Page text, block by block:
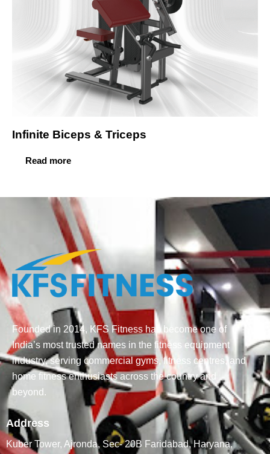
Infinite Biceps & Triceps
Read more
Founded in 2014, KFS Fitness has become one of
India’s most trusted names in the fitness equipment
industry, serving commercial gyms, fitness centres, and
home fitness enthusiasts across the country and
beyond.
Address
Kuber Tower, Ajronda, Sec- 20B Faridabad, Haryana,